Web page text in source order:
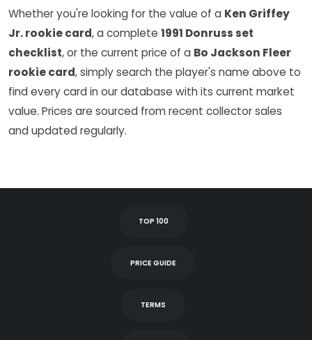
Whether you're looking for the value of a Ken Griffey
Jr. rookie card, a complete 1991 Donruss set
checklist, or the current price of a Bo Jackson Fleer
rookie card, simply search the player's name above to
find every card in our database with its current market
value. Prices are sourced from recent collector sales
and updated regularly.
TOP 100
PRICE GUIDE
TERMS